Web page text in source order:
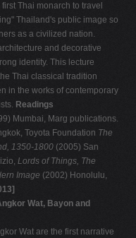
Thai monarch to travel
Thailand's public image so
as a civilized nation.
and decorative
identity. This lecture
Thai classical tradition
in the works of contemporary
Readings
Mumbai, Marg publications.
Toyota Foundation The
1350-1800 (2005) San
Lords of Things, The
Image (2002) Honolulu,
Wat, Bayon and
Wat are the first narrative